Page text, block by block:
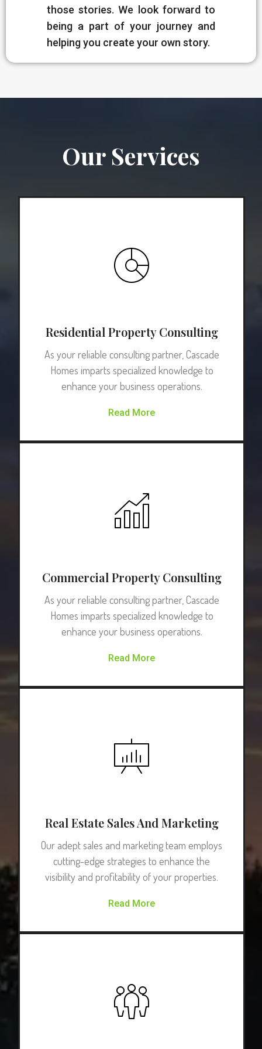
those stories. We look forward to
being a part of your journey and
helping you create your own story.
Our Services
Residential Property Consulting
As your reliable consulting partner, Cascade
Homes imparts specialized knowledge to
enhance your business operations.
Read More
Commercial Property Consulting
As your reliable consulting partner, Cascade
Homes imparts specialized knowledge to
enhance your business operations.
Read More
Real Estate Sales And Marketing
Our adept sales and marketing team employs
cutting-edge strategies to enhance the
visibility and profitability of your properties.
Read More